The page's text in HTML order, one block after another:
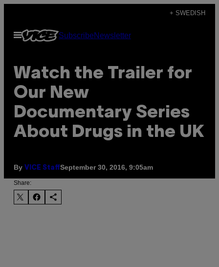
content
+ SWEDISH
Open
Menu
SubscribeNewsletter
Watch the Trailer for
Our New
Documentary Series
About Drugs in the UK
By VICE StaffSeptember 30, 2016, 9:05am
Share: